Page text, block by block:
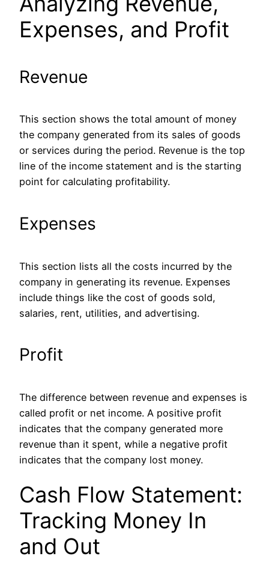
Expenses, and Profit
Revenue
This section shows the total amount of money
the company generated from its sales of goods
or services during the period. Revenue is the top
line of the income statement and is the starting
point for calculating profitability.
Expenses
This section lists all the costs incurred by the
company in generating its revenue. Expenses
include things like the cost of goods sold,
salaries, rent, utilities, and advertising.
Profit
The difference between revenue and expenses is
called profit or net income. A positive profit
indicates that the company generated more
revenue than it spent, while a negative profit
indicates that the company lost money.
Cash Flow Statement:
Tracking Money In
and Out